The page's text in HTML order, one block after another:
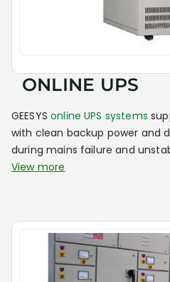
ONLINE UPS
GEESYSonline UPS systems
with clean backup power and
during mains failure and
View more